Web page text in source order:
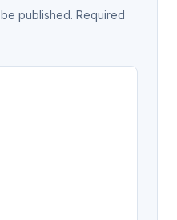
published. Required